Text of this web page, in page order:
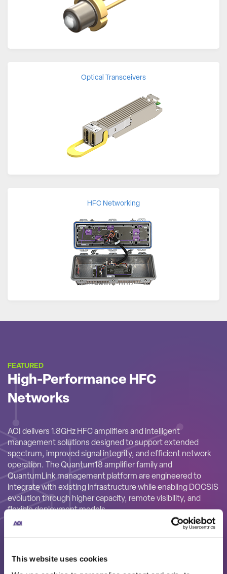
This website uses cookies
Optical Transceivers
HFC Networking
FEATURED
High-Performance HFC
Networks
AOI delivers 1.8GHz HFC amplifiers and intelligent
management solutions designed to support extended
spectrum, improved signal integrity, and efficient network
operation. The Quantum18 amplifier family and
QuantumLink management platform are engineered to
integrate with existing infrastructure while enabling DOCSIS
evolution through higher capacity, remote visibility, and
flexible deployment models.